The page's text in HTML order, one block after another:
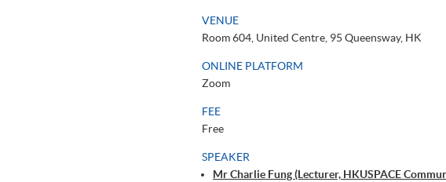
VENUE
Room 604, United Centre, 95 Queensway, HK
ONLINE PLATFORM
Zoom
FEE
Free
SPEAKER
Mr Charlie Fung (Lecturer, HKUSPACE